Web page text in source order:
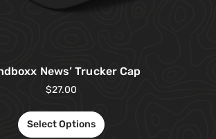
News’ Trucker Cap
$27.00
Select Options